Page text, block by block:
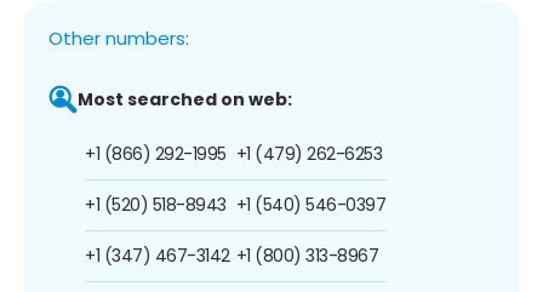
Other numbers:
Most searched on web:
+1 (866) 292-1995
+1 (520) 518-8943
+1 (347) 467-3142
+1 (479) 262-6253
+1 (540) 546-0397
+1 (800) 313-8967